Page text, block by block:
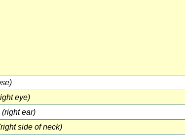
eye)
(right ear)
side of neck)